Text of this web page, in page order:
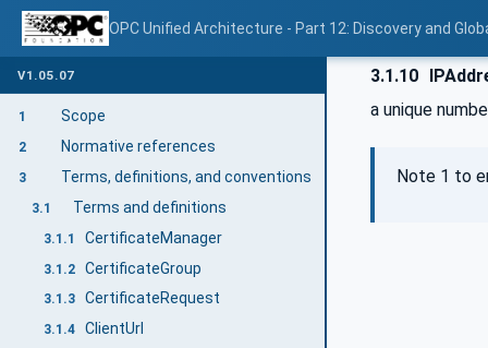
OPC Unified Architecture - Part 12: Discovery and
V1.05.07
1 Scope
2 Normative references
3 Terms, definitions, and conventions
3.1 Terms and definitions
3.1.1 CertificateManager
3.1.2 CertificateGroup
3.1.3 CertificateRequest
3.1.4 ClientUrl
3.1.10
a unique
Note 1 to